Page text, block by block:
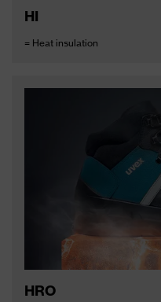
HI
= Heat insulation
HRO